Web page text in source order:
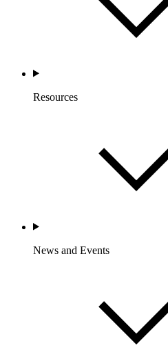
Resources
News and Events